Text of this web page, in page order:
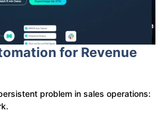
for Revenue
problem in sales operations: